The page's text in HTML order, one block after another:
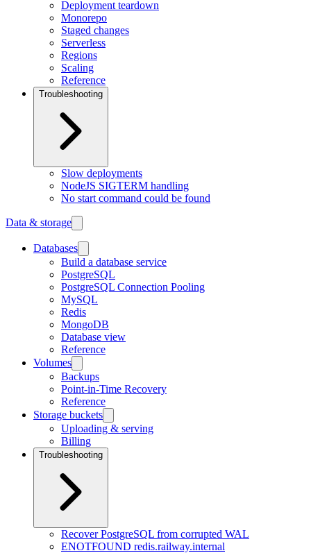
Deployment teardown
Monorepo
Staged changes
Serverless
Regions
Scaling
Reference
Troubleshooting
Slow deployments
NodeJS SIGTERM handling
No start command could be found
Data & storage
Databases
Build a database service
PostgreSQL
PostgreSQL Connection Pooling
MySQL
Redis
MongoDB
Database view
Reference
Volumes
Backups
Point-in-Time Recovery
Reference
Storage buckets
Uploading & serving
Billing
Troubleshooting
Recover PostgreSQL from corrupted WAL
ENOTFOUND redis.railway.internal